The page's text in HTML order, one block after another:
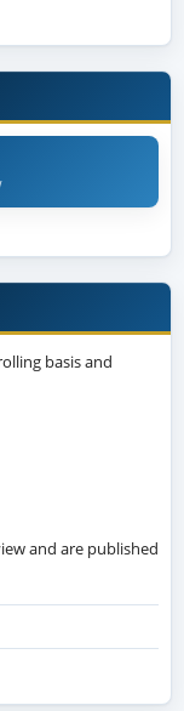
basis and
and are published